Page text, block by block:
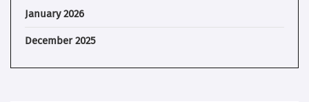
January 2026
December 2025